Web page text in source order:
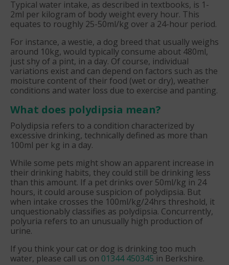
Typical water intake, as described in textbooks, is 1-
2ml per kilogram of body weight every hour. This
equates to roughly 25-50ml/kg over a 24-hour period.
For instance, a westie, a dog breed that usually weighs
around 10kg, would typically consume about 480ml,
just shy of a pint, in a day. Of course, individual
variations exist and can depend on factors such as the
moisture content of their food (wet or dry), weather
conditions and water loss due to exercise and panting.
What does polydipsia mean?
Polydipsia refers to a condition characterized by
excessive drinking, technically defined as more than
100ml per kg in a day.
While some pets might show an apparent increase in
their drinking habits, they could still be drinking less
than this amount. If a pet drinks over 50ml/kg in 24
hours, it could arouse suspicion of polydipsia. But
when intake crosses the 100ml/kg/24hrs threshold, it
unquestionably classifies as polydipsia. Concurrently,
polyuria refers to an unusually high production of
urine.
If you think your cat or dog is drinking too much
water, please call us on 01344 450345 in Berkshire.